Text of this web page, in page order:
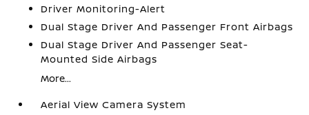
Driver Monitoring-Alert
Dual Stage Driver And Passenger Front Airbags
Dual Stage Driver And Passenger Seat-
Mounted Side Airbags
More...
Aerial View Camera System